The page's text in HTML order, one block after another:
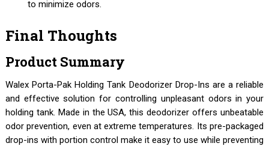
to minimize odors.
Final Thoughts
Product Summary
Walex Porta-Pak Holding Tank Deodorizer Drop-Ins are a reliable
and effective solution for controlling unpleasant odors in your
holding tank. Made in the USA, this deodorizer offers unbeatable
odor prevention, even at extreme temperatures. Its pre-packaged
drop-ins with portion control make it easy to use while preventing